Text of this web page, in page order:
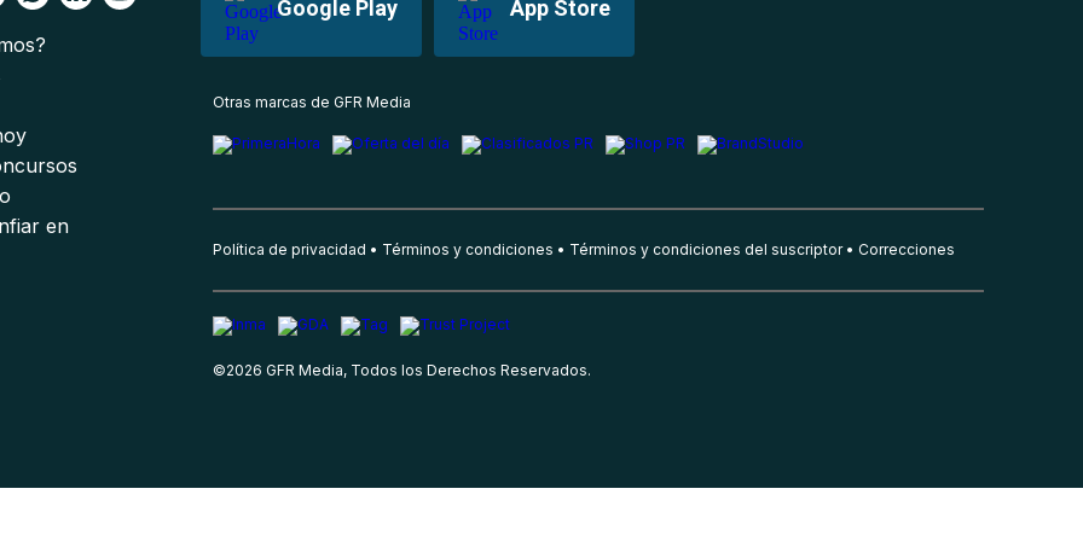
Google Play App Store
en
Otras marcas de GFR Media
Política de privacidad Términos y condiciones Términos y condiciones del suscriptor Correcciones
©2026 GFR Media, Todos los Derechos Reservados.